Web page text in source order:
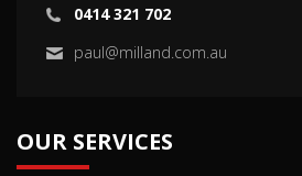
0414 321 702
paul@milland.com.au
OUR SERVICES